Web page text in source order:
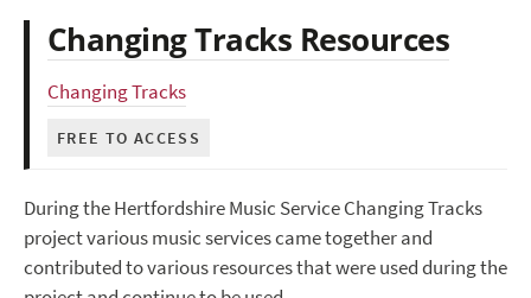
Changing Tracks Resources
Changing Tracks
FREE TO ACCESS
During the Hertfordshire Music Service Changing Tracks
project various music services came together and
contributed to various resources that were used during the